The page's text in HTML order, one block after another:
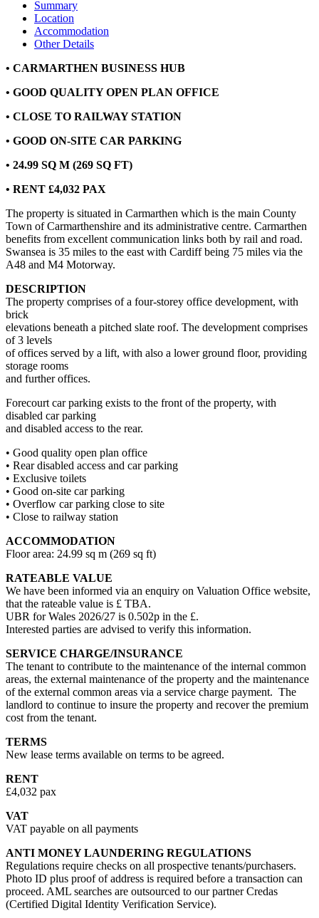
Summary
Location
Accommodation
Other Details
• CARMARTHEN BUSINESS HUB
• GOOD QUALITY OPEN PLAN OFFICE
• CLOSE TO RAILWAY STATION
• GOOD ON-SITE CAR PARKING
• 24.99 SQ M (269 SQ FT)
• RENT £4,032 PAX
The property is situated in Carmarthen which is the main County
Town of Carmarthenshire and its administrative centre. Carmarthen
benefits from excellent communication links both by rail and road.
Swansea is 35 miles to the east with Cardiff being 75 miles via the
A48 and M4 Motorway.
DESCRIPTION
The property comprises of a four-storey office development, with
brick
elevations beneath a pitched slate roof. The development comprises
of 3 levels
of offices served by a lift, with also a lower ground floor, providing
storage rooms
and further offices.
Forecourt car parking exists to the front of the property, with
disabled car parking
and disabled access to the rear.
• Good quality open plan office
• Rear disabled access and car parking
• Exclusive toilets
• Good on-site car parking
• Overflow car parking close to site
• Close to railway station
ACCOMMODATION
Floor area: 24.99 sq m (269 sq ft)
RATEABLE VALUE
We have been informed via an enquiry on Valuation Office website,
that the rateable value is £ TBA.
UBR for Wales 2026/27 is 0.502p in the £.
Interested parties are advised to verify this information.
SERVICE CHARGE/INSURANCE
The tenant to contribute to the maintenance of the internal common
areas, the external maintenance of the property and the maintenance
of the external common areas via a service charge payment. The
landlord to continue to insure the property and recover the premium
cost from the tenant.
TERMS
New lease terms available on terms to be agreed.
RENT
£4,032 pax
VAT
VAT payable on all payments
ANTI MONEY LAUNDERING REGULATIONS
Regulations require checks on all prospective tenants/purchasers.
Photo ID plus proof of address is required before a transaction can
proceed. AML searches are outsourced to our partner Credas
(Certified Digital Identity Verification Service).